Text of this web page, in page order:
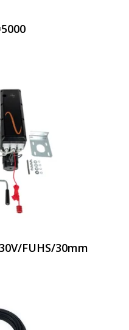
FUHS/30mm